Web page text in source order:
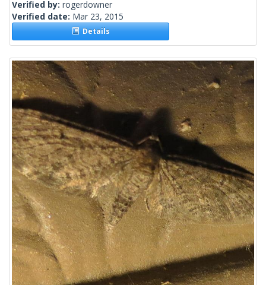
Verified by: rogerdowner
Verified date: Mar 23, 2015
Details